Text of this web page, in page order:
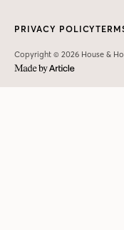
Copyright © 2026 House &
PRIVACY POLICY